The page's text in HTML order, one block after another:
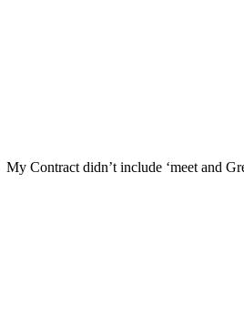
My Contract didn’t include ‘meet and